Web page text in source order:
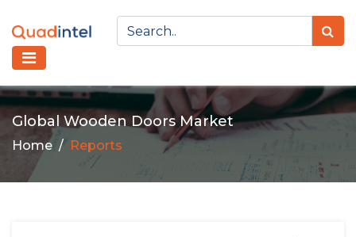
Global Wooden Doors Market
Home Reports